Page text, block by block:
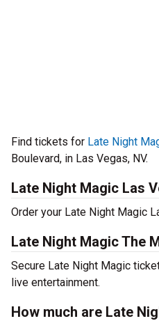
Find tickets for Late Night
Boulevard, in Las Vegas, NV.
Late Night Magic Las
Order your Late Night Magic
Late Night Magic The
Secure Late Night Magic
live entertainment.
How much are Late